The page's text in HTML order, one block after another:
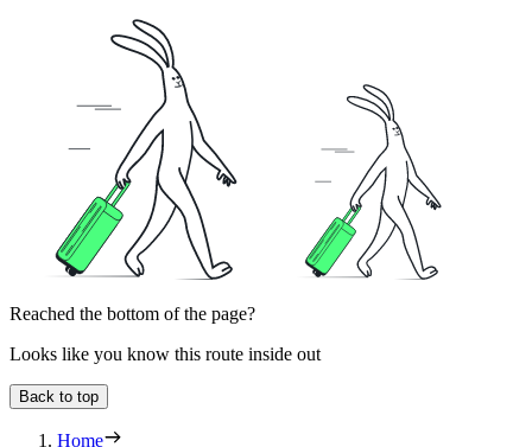
Reached the bottom of the page?
Looks like you know this route inside out
Back to top
Home